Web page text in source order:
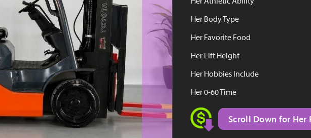
Her Body Type
Her Favorite Food
Her Lift Height
Her Hobbies Include
Her 0-60 Time
Scroll Down for Her